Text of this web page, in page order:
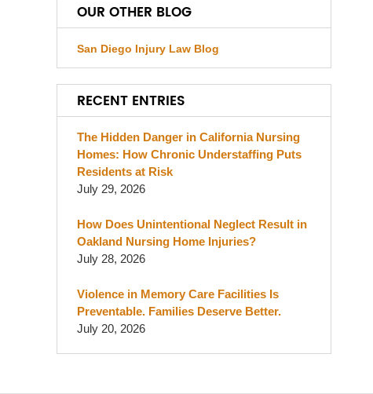
OUR OTHER BLOG
San Diego Injury Law Blog
RECENT ENTRIES
The Hidden Danger in California Nursing
Homes: How Chronic Understaffing Puts
Residents at Risk
July 29, 2026
How Does Unintentional Neglect Result in
Oakland Nursing Home Injuries?
July 28, 2026
Violence in Memory Care Facilities Is
Preventable. Families Deserve Better.
July 20, 2026